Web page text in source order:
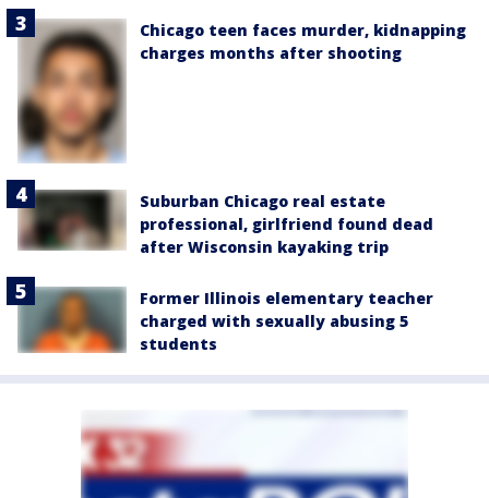
Chicago teen faces murder, kidnapping
charges months after shooting
Suburban Chicago real estate
professional, girlfriend found dead
after Wisconsin kayaking trip
Former Illinois elementary teacher
charged with sexually abusing 5
students